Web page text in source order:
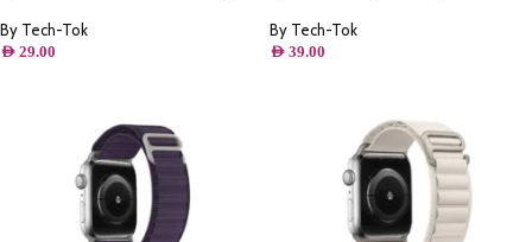
By Tech-Tok
AED 29.00
By Tech-Tok
AED 39.00